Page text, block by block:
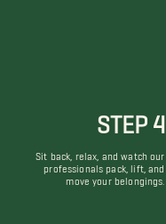
STEP 4
Sit back, relax, and watch our
professionals pack, lift, and
move your belongings.